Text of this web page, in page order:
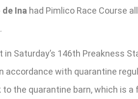
de Ina had Pimlico Race Course
Saturday’s 146th Preakness
accordance with quarantine
the quarantine barn, which is